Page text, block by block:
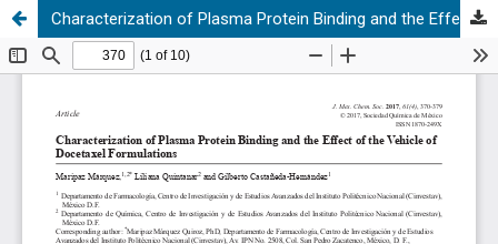
Characterization of Plasma Protein Binding and the Effect of the Vehicle of Docetaxel Formulations